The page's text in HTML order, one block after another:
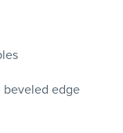
beveled edge